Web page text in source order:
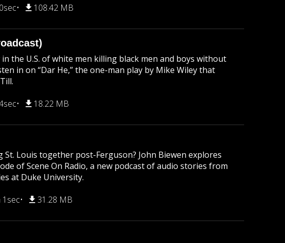
108.42 MB
the U.S. of white men killing black men and boys without
in on “Dar He,” the one-man play by Mike Wiley that
18.22 MB
Louis together post-Ferguson? John Biewen explores
of Scene On Radio, a new podcast of audio stories from
at Duke University.
1sec 31.28 MB